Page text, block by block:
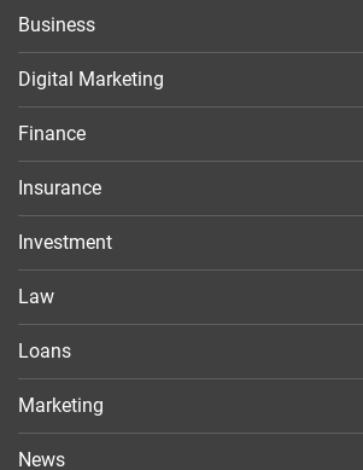
Business
Digital Marketing
Finance
Insurance
Investment
Law
Loans
Marketing
News